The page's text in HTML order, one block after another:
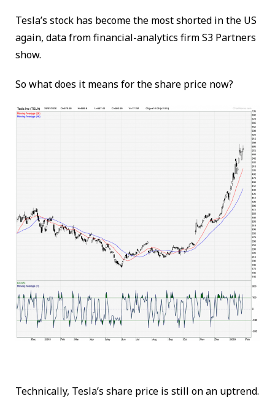
Tesla’s stock has become the most shorted in the US
again, data from financial-analytics firm S3 Partners
show.
So what does it means for the share price now?
Technically, Tesla’s share price is still on an uptrend.